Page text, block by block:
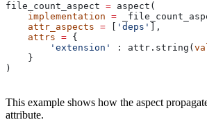
file_count_aspect = aspect(
    implementation
=
    attr_aspects
= 'deps'
],
    attrs
= {
        'extension'
: attr.string(
    }
)
This example shows how the aspect
attribute.